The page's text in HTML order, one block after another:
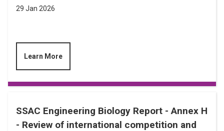
29 Jan 2026
Learn More
SSAC Engineering Biology Report - Annex H
- Review of international competition and